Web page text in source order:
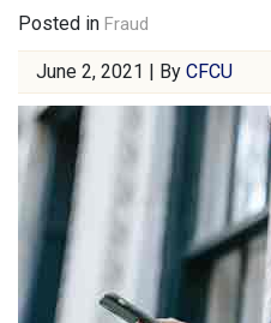
Posted in Fraud
June 2, 2021 | By CFCU